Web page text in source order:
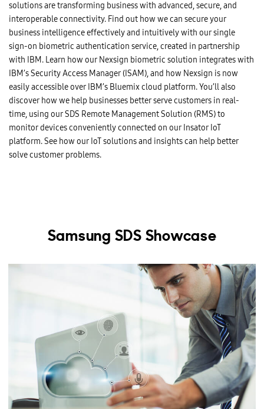
solutions are transforming business with advanced, secure, and
interoperable connectivity. Find out how we can secure your
business intelligence effectively and intuitively with our single
sign-on biometric authentication service, created in partnership
with IBM. Learn how our Nexsign biometric solution integrates with
IBM’s Security Access Manager (ISAM), and how Nexsign is now
easily accessible over IBM’s Bluemix cloud platform. You’ll also
discover how we help businesses better serve customers in real-
time, using our SDS Remote Management Solution (RMS) to
monitor devices conveniently connected on our Insator IoT
platform. See how our IoT solutions and insights can help better
solve customer problems.
Samsung SDS Showcase